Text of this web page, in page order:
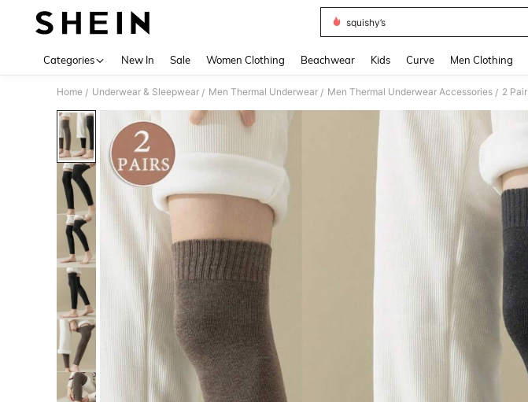
squishy’s
Categories New In Sale Women Clothing Beachwear Kids Curve Men Clothing
Home / Underwear & Sleepwear / Men Thermal Underwear / Men Thermal Underwear Accessories /